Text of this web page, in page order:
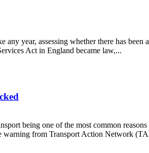
year, assessing whether there has
Act in England became law,...
being one of the most common
warning from Transport Action Network